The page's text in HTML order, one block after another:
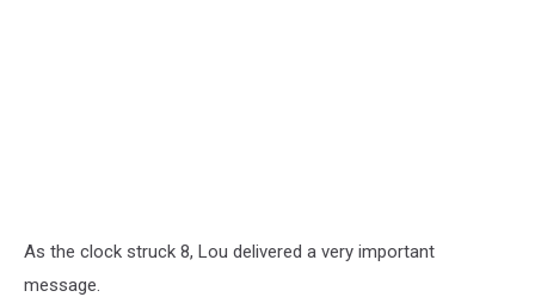
As the clock struck 8, Lou delivered a very important
message.